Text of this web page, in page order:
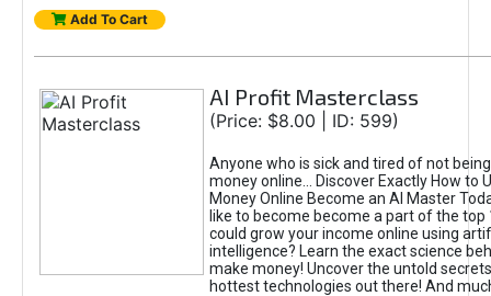
Add To Cart
AI Profit Masterclass
(Price: $8.00 | ID: 599)
Anyone who is sick and tired of not
money online... Discover Exactly How to
Money Online Become an AI Master
like to become become a part of the top
could grow your income online using
intelligence? Learn the exact science
make money! Uncover the untold
hottest technologies out there! And